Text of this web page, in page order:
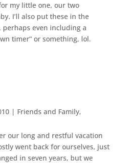
my little one, our two
I’ll also put these in the
perhaps even including a
timer” or something, lol.
| Friends and Family,
our long and restful vacation
went back for ourselves, just
in seven years, but we